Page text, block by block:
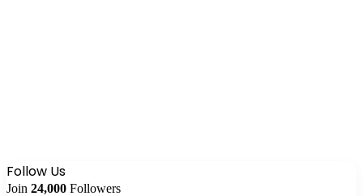
Follow Us
Join 24,000 Followers